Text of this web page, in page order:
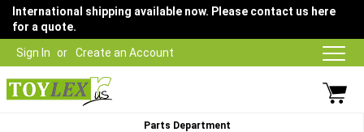
Sign In Create an Account
International shipping available now. Please contact us here
for a quote.
Parts Department